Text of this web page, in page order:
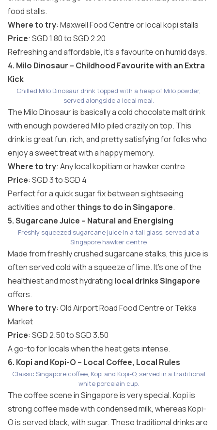
food stalls.
Where to try: Maxwell Food Centre or local kopi stalls
Price: SGD 1.80 to SGD 2.20
Refreshing and affordable, it’s a favourite on humid days.
4. Milo Dinosaur – Childhood Favourite with an Extra
Kick
Chilled Milo Dinosaur drink topped with a heap of Milo powder,
served alongside a local meal.
The Milo Dinosaur is basically a cold chocolate malt drink
with enough powdered Milo piled crazily on top. This
drink is great fun, rich, and pretty satisfying for folks who
enjoy a sweet treat with a happy memory.
Where to try: Any local kopitiam or hawker centre
Price: SGD 3 to SGD 4
Perfect for a quick sugar fix between sightseeing
activities and otherthings to do in Singapore.
5. Sugarcane Juice – Natural and Energising
Freshly squeezed sugarcane juice in a tall glass, served at a
Singapore hawker centre
Made from freshly crushed sugarcane stalks, this juice is
often served cold with a squeeze of lime. It’s one of the
healthiest and most hydrating local drinks Singapore
offers.
Where to try: Old Airport Road Food Centre or Tekka
Market
Price: SGD 2.50 to SGD 3.50
A go-to for locals when the heat gets intense.
6. Kopi and Kopi-O – Local Coffee, Local Rules
Classic Singapore coffee, Kopi and Kopi-O, served in a traditional
white porcelain cup.
The coffee scene in Singapore is very special. Kopi is
strong coffee made with condensed milk, whereas Kopi-
O is served black, with sugar. These traditional drinks are